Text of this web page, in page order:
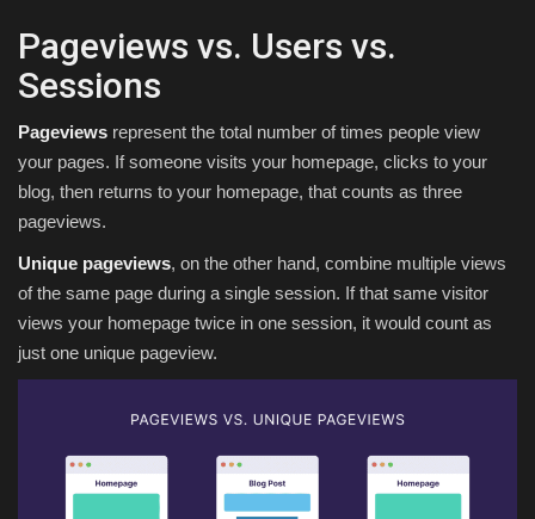
Pageviews vs. Users vs.
Sessions
Pageviews represent the total number of times people view
your pages. If someone visits your homepage, clicks to your
blog, then returns to your homepage, that counts as three
pageviews.
Unique pageviews, on the other hand, combine multiple views
of the same page during a single session. If that same visitor
views your homepage twice in one session, it would count as
just one unique pageview.